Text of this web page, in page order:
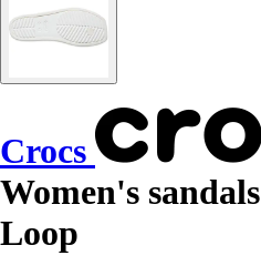
Crocs
Women's
Loop